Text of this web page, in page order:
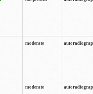
moderate
moderate